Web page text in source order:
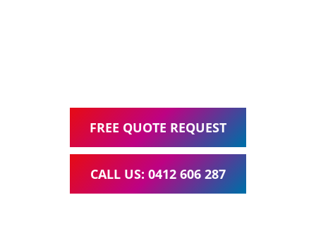
FREE QUOTE REQUEST
CALL US: 0412 606 287